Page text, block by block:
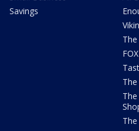
Savings
The